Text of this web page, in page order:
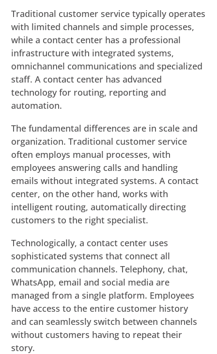
Traditional customer service typically operates
with limited channels and simple processes,
while a contact center has a professional
infrastructure with integrated systems,
omnichannel communications and specialized
staff. A contact center has advanced
technology for routing, reporting and
automation.
The fundamental differences are in scale and
organization. Traditional customer service
often employs manual processes, with
employees answering calls and handling
emails without integrated systems. A contact
center, on the other hand, works with
intelligent routing, automatically directing
customers to the right specialist.
Technologically, a contact center uses
sophisticated systems that connect all
communication channels. Telephony, chat,
WhatsApp, email and social media are
managed from a single platform. Employees
have access to the entire customer history
and can seamlessly switch between channels
without customers having to repeat their
story.